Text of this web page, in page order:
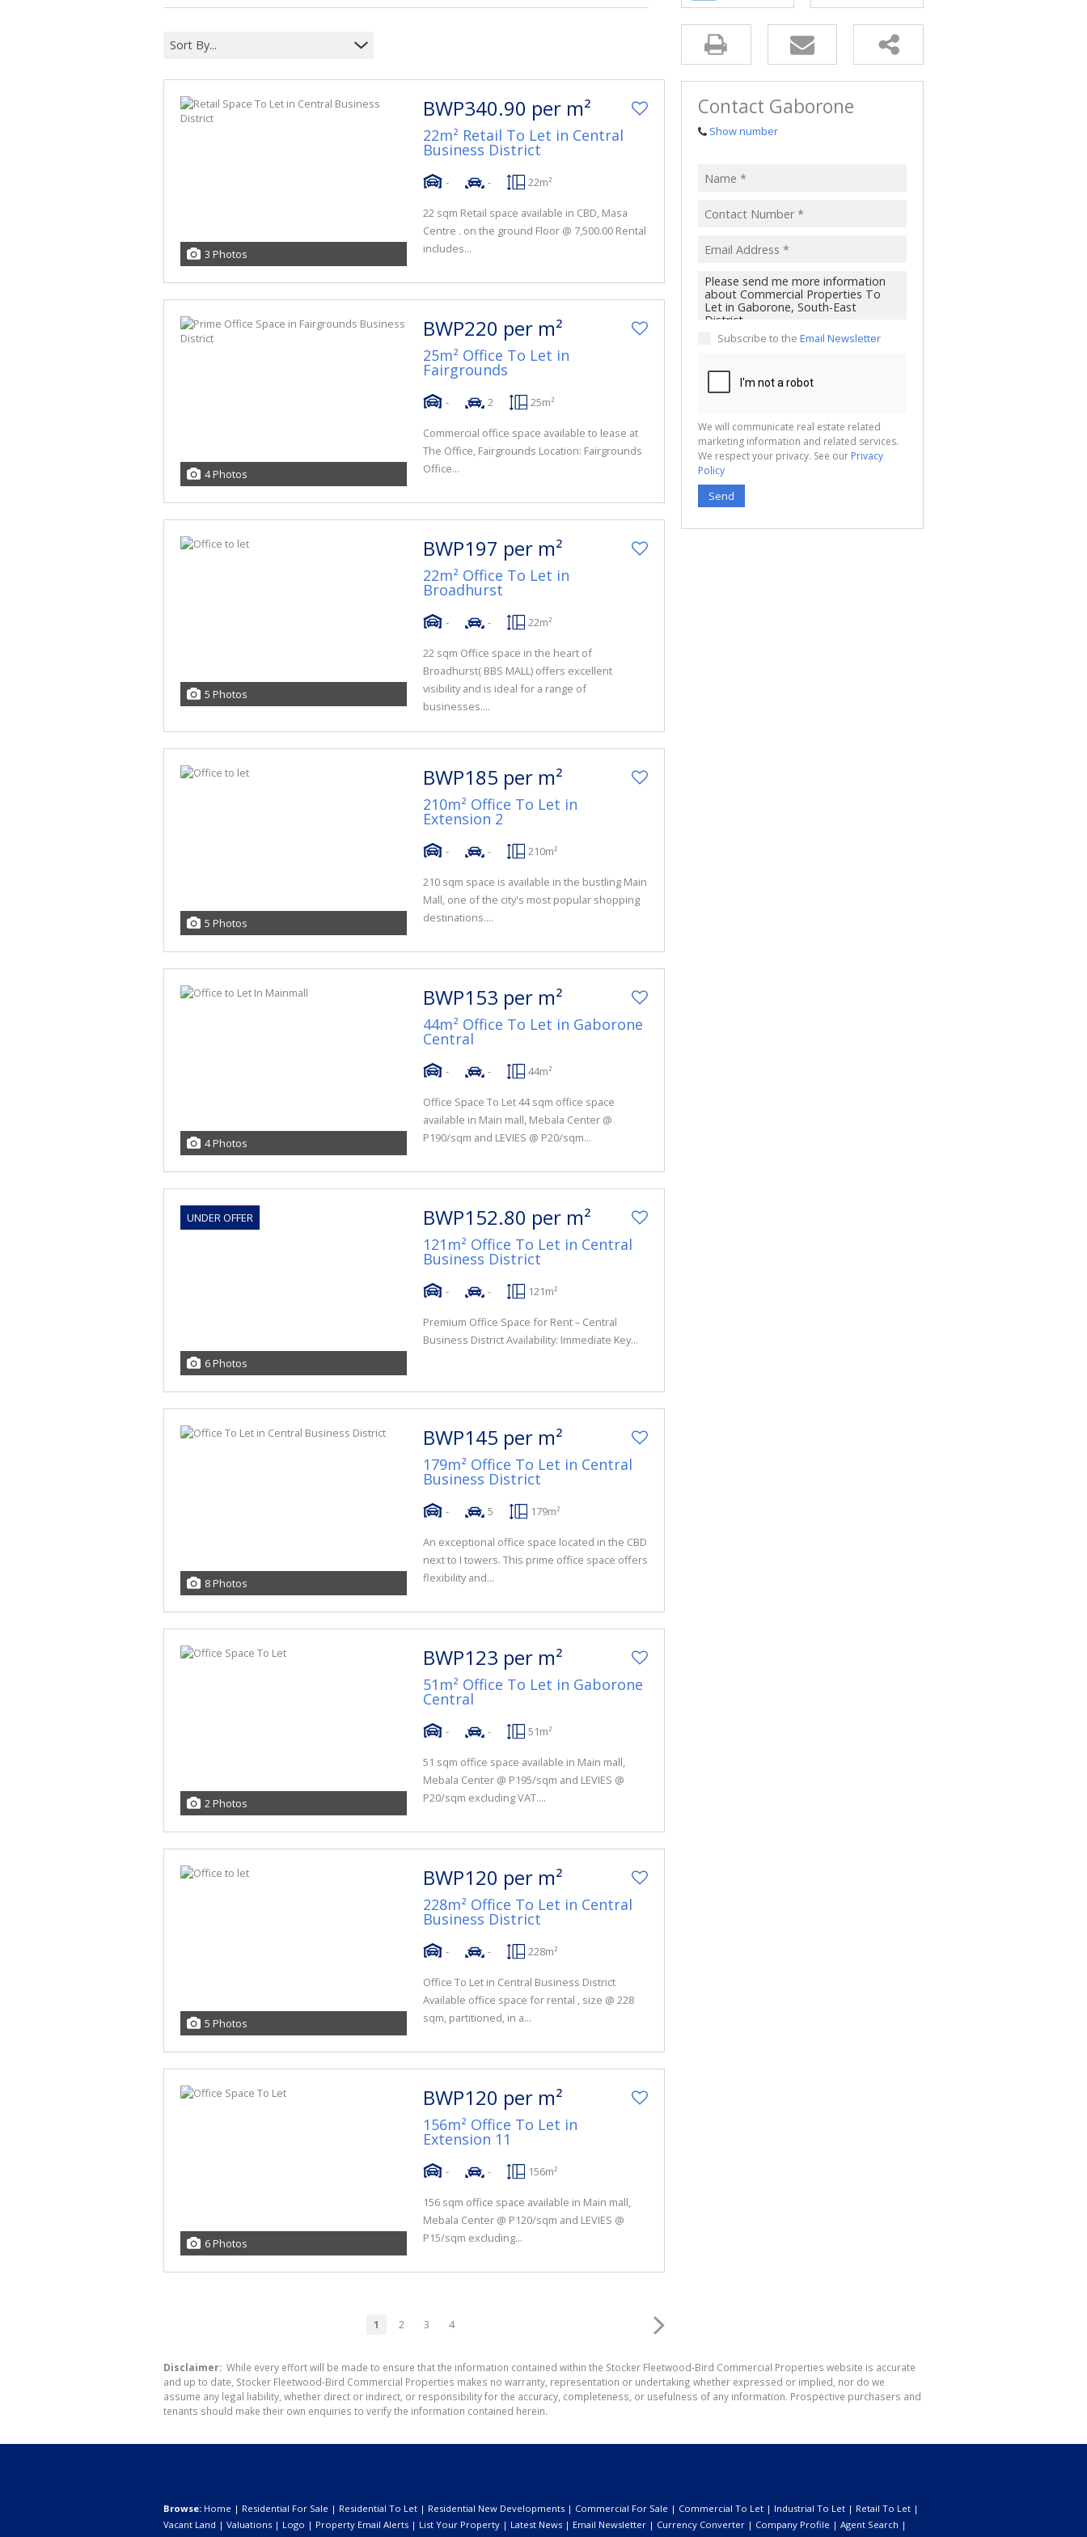
Sort By...
3 Photos
BWP340.90 per m²
22m² Retail To Let in Central
Business District
- - 22m²
22 sqm Retail space available in CBD, Masa
Centre . on the ground Floor @ 7,500.00 Rental
includes...
4 Photos
BWP220 per m²
25m² Office To Let in
Fairgrounds
- 2 25m²
Commercial office space available to lease at
The Office, Fairgrounds Location: Fairgrounds
Office...
5 Photos
BWP197 per m²
22m² Office To Let in
Broadhurst
- - 22m²
22 sqm Office space in the heart of
Broadhurst( BBS MALL) offers excellent
visibility and is ideal for a range of
businesses....
5 Photos
BWP185 per m²
210m² Office To Let in
Extension 2
- - 210m²
210 sqm space is available in the bustling Main
Mall, one of the city's most popular shopping
destinations....
4 Photos
BWP153 per m²
44m² Office To Let in Gaborone
Central
- - 44m²
Office Space To Let 44 sqm office space
available in Main mall, Mebala Center @
P190/sqm and LEVIES @ P20/sqm...
UNDER OFFER
6 Photos
BWP152.80 per m²
121m² Office To Let in Central
Business District
- - 121m²
Premium Office Space for Rent – Central
Business District Availability: Immediate Key...
8 Photos
BWP145 per m²
179m² Office To Let in Central
Business District
- 5 179m²
An exceptional office space located in the CBD
next to I towers. This prime office space offers
flexibility and...
2 Photos
BWP123 per m²
51m² Office To Let in Gaborone
Central
- - 51m²
51 sqm office space available in Main mall,
Mebala Center @ P195/sqm and LEVIES @
P20/sqm excluding VAT....
5 Photos
BWP120 per m²
228m² Office To Let in Central
Business District
- - 228m²
Office To Let in Central Business District
Available office space for rental , size @ 228
sqm, partitioned, in a...
6 Photos
BWP120 per m²
156m² Office To Let in
Extension 11
- - 156m²
156 sqm office space available in Main mall,
Mebala Center @ P120/sqm and LEVIES @
P15/sqm excluding...
1 2 3 4
Contact Gaborone
Show number
Subscribe to the Email Newsletter
We will communicate real estate related
marketing information and related services.
We respect your privacy. See our Privacy
Policy
Send
Disclaimer: While every effort will be made to ensure that the information contained within the Stocker Fleetwood-Bird Commercial Properties website is accurate
and up to date, Stocker Fleetwood-Bird Commercial Properties makes no warranty, representation or undertaking whether expressed or implied, nor do we
assume any legal liability, whether direct or indirect, or responsibility for the accuracy, completeness, or usefulness of any information. Prospective purchasers and
tenants should make their own enquiries to verify the information contained herein.
Browse: Home | Residential For Sale | Residential To Let | Residential New Developments | Commercial For Sale | Commercial To Let | Industrial To Let | Retail To Let |
Vacant Land | Valuations | Logo | Property Email Alerts | List Your Property | Latest News | Email Newsletter | Currency Converter | Company Profile | Agent Search |